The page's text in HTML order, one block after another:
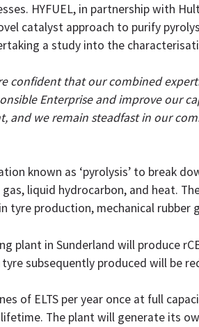
HYFUEL, in partnership with
catalyst approach to purify
a study into the
confident that our combined
Enterprise and improve our
we remain steadfast in our
known as ‘pyrolysis’ to break
liquid hydrocarbon, and heat.
tyre production, mechanical rubber
plant in Sunderland will produce
subsequently produced will be
of ELTS per year once at full
The plant will generate its